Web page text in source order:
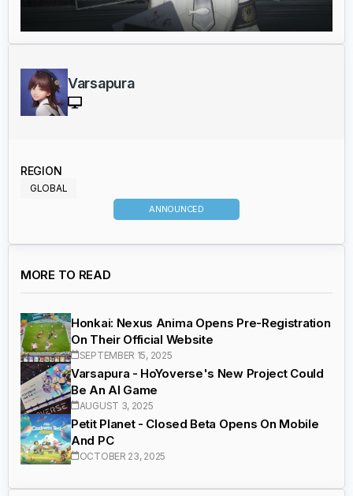
Varsapura
REGION
GLOBAL
ANNOUNCED
MORE TO READ
Honkai: Nexus Anima Opens Pre-Registration
On Their Official Website
SEPTEMBER 15, 2025
Varsapura - HoYoverse's New Project Could
Be An AI Game
AUGUST 3, 2025
Petit Planet - Closed Beta Opens On Mobile
And PC
OCTOBER 23, 2025